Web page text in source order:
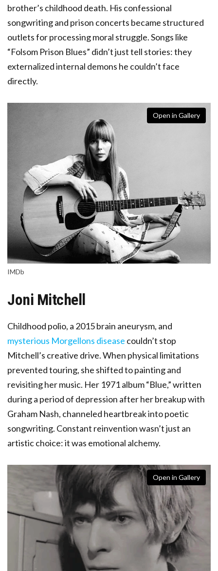
brother’s childhood death. His confessional
songwriting and prison concerts became structured
outlets for processing moral struggle. Songs like
“Folsom Prison Blues” didn’t just tell stories: they
externalized internal demons he couldn’t face
directly.
Open in Gallery
IMDb
Joni Mitchell
Childhood polio, a 2015 brain aneurysm, and
mysterious Morgellons disease couldn’t stop
Mitchell’s creative drive. When physical limitations
prevented touring, she shifted to painting and
revisiting her music. Her 1971 album “Blue,” written
during a period of depression after her breakup with
Graham Nash, channeled heartbreak into poetic
songwriting. Constant reinvention wasn’t just an
artistic choice: it was emotional alchemy.
Open in Gallery